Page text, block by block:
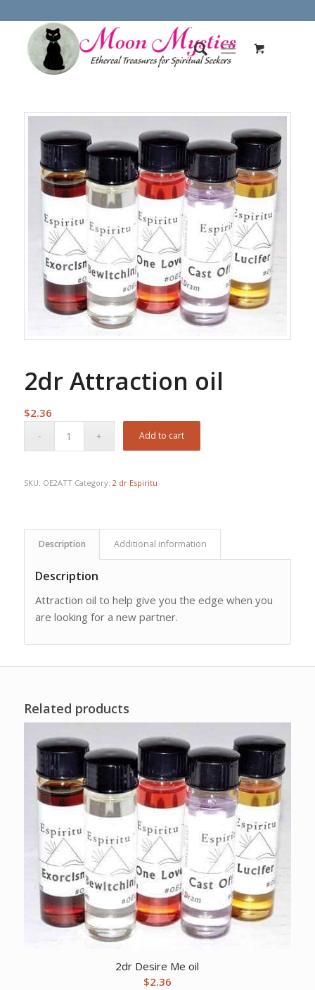
2dr Attraction oil
$2.36
Add to cart
SKU: OE2ATT Category: 2 dr Espiritu
Description Additional information
Description
Attraction oil to help give you the edge when you
are looking for a new partner.
Related products
2dr Desire Me oil
$2.36